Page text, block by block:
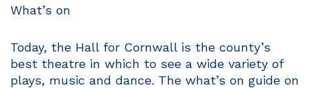
What’s on
Today, the Hall for Cornwall is the county’s
best theatre in which to see a wide variety of
plays, music and dance. The what’s on guide on